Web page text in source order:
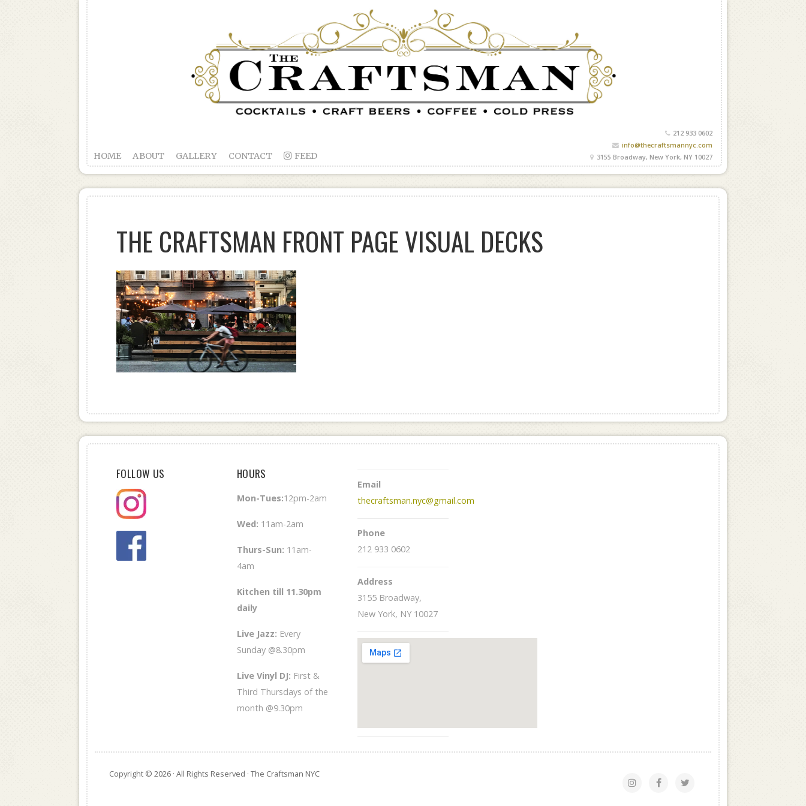
212 933 0602
info@thecraftsmannyc.com
3155 Broadway, New York, NY 10027
HOME ABOUT GALLERY CONTACT  FEED
THE CRAFTSMAN FRONT PAGE VISUAL DECKS
FOLLOW US HOURS
Mon-Tues:12pm-2am
Wed: 11am-2am
Thurs-Sun: 11am-
4am
Kitchen till 11.30pm
daily
Live Jazz: Every
Sunday @8.30pm
Live Vinyl DJ: First &
Third Thursdays of the
month @9.30pm
Email
thecraftsman.nyc@gmail.com
Phone
212 933 0602
Address
3155 Broadway,
New York, NY 10027
Copyright © 2026 · All Rights Reserved · The Craftsman NYC